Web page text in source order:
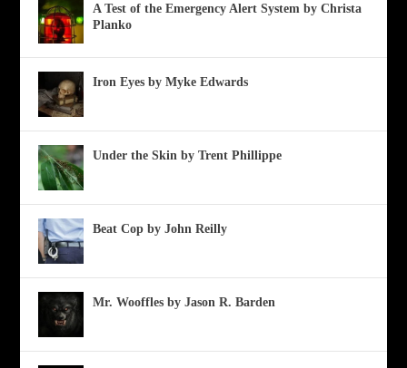
A Test of the Emergency Alert System by Christa
Planko
Iron Eyes by Myke Edwards
Under the Skin by Trent Phillippe
Beat Cop by John Reilly
Mr. Wooffles by Jason R. Barden